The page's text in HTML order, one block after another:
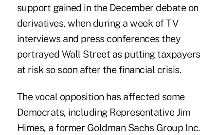
support gained in the December debate on
derivatives, when during a week of TV
interviews and press conferences they
portrayed Wall Street as putting taxpayers
at risk so soon after the financial crisis.
The vocal opposition has affected some
Democrats, including Representative Jim
Himes, a former Goldman Sachs Group Inc.